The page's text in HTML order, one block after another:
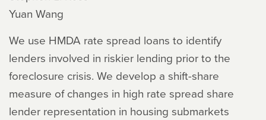
Yuan Wang
We use HMDA rate spread loans to identify
lenders involved in riskier lending prior to the
foreclosure crisis. We develop a shift-share
measure of changes in high rate spread share
lender representation in housing submarkets